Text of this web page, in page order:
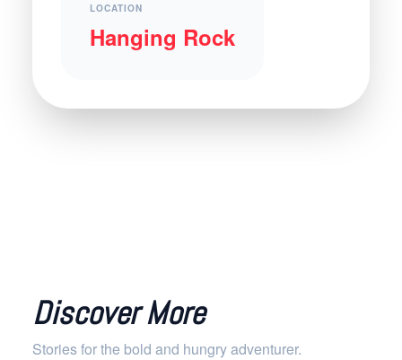
LOCATION
Hanging Rock
Discover More
Stories for the bold and hungry adventurer.